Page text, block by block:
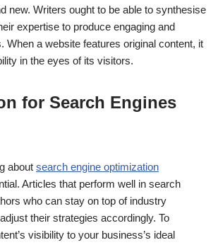
new. Writers ought to be able to synthesise
expertise to produce engaging and
When a website features original content, it
in the eyes of its visitors.
for Search Engines
about search engine optimization
Articles that perform well in search
who can stay on top of industry
their strategies accordingly. To
visibility to your business’s ideal